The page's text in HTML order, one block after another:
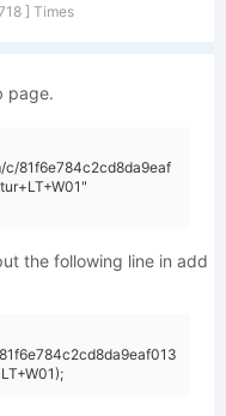
] Times
page.
c/81f6e784c2cd8da9eaf
the following line in add